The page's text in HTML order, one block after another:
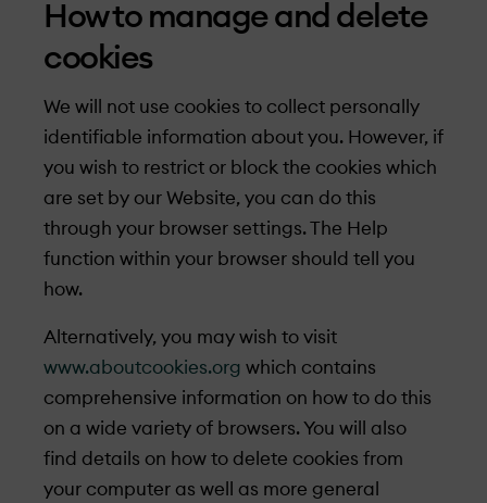
How to manage and delete
cookies
We will not use cookies to collect personally
identifiable information about you. However, if
you wish to restrict or block the cookies which
are set by our Website, you can do this
through your browser settings. The Help
function within your browser should tell you
how.
Alternatively, you may wish to visit
www.aboutcookies.org which contains
comprehensive information on how to do this
on a wide variety of browsers. You will also
find details on how to delete cookies from
your computer as well as more general